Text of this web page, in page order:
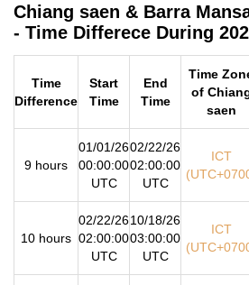
Chiang saen & Barra
- Time Differece During
Time
Difference
Start
Time
End
Time
Time
of
saen
9 hours
01/01/26
00:00:00
UTC
02/22/26
02:00:00
UTC
ICT
10 hours
02/22/26
02:00:00
UTC
10/18/26
03:00:00
UTC
ICT